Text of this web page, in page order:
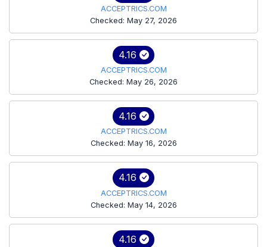
ACCEPTRICS.COM
Checked: May 27, 2026
4.16
ACCEPTRICS.COM
Checked: May 26, 2026
4.16
ACCEPTRICS.COM
Checked: May 16, 2026
4.16
ACCEPTRICS.COM
Checked: May 14, 2026
4.16